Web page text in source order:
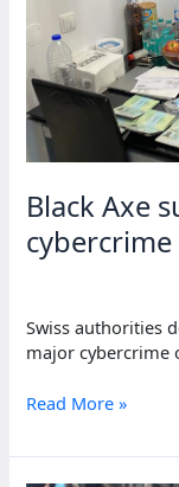
Black Axe
Swiss authorities
major cybercrime
Black
suspects
Read More »